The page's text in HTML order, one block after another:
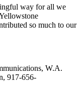
way for all we
so much to our
W.A.
917-656-